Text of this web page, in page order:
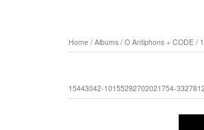
Home/ Albums/ O Antiphons + CODE/
15443042-10155292702021754-